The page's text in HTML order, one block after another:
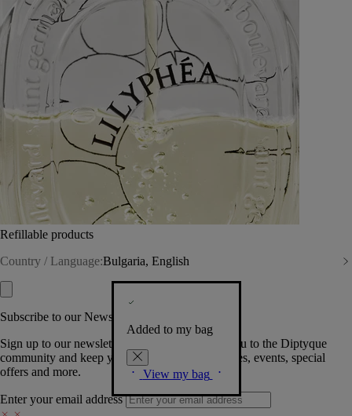
Refillable products
Country / Language:Bulgaria, English
Added to my bag
View my bag
Subscribe to our Newsletter
Sign up to our newsletter so we can welcome you to the Diptyque
community and keep you posted on new launches, events, special
offers and more.
Enter your email address